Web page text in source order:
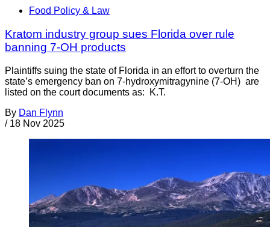
Food Policy & Law
Kratom industry group sues Florida over rule
banning 7-OH products
Plaintiffs suing the state of Florida in an effort to overturn the
state’s emergency ban on 7-hydroxymitragynine (7-OH) are
listed on the court documents as: K.T.
By Dan Flynn
/ 18 Nov 2025